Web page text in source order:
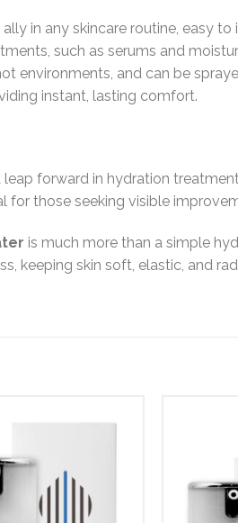
in any skincare routine, easy
such as serums and
environments, and can be
instant, lasting comfort.
leap forward in hydration
those seeking visible
is much more than a simple
keeping skin soft, elastic, and